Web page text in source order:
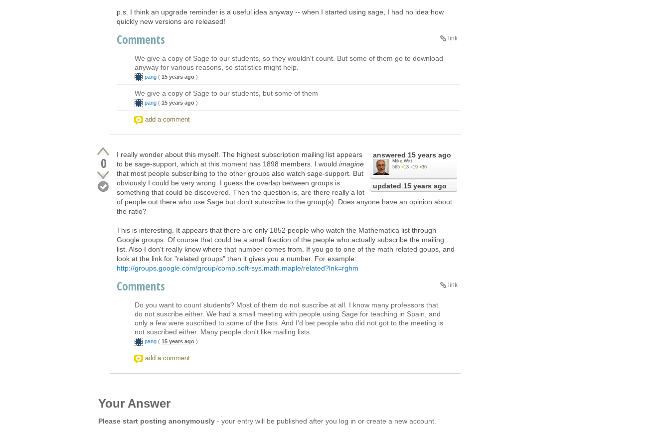
p.s. I think an upgrade reminder is a useful idea anyway -- when I started using sage, I had no idea how
quickly new versions are released!
link
Comments
We give a copy of Sage to our students, so they wouldn't count. But some of them go to download
anyway for various reasons, so statistics might help.
pang ( 15 years ago )
We give a copy of Sage to our students, but some of them
pang ( 15 years ago )
add a comment
0 answered 15 years ago
Mike Witt
565 ●13 ●19 ●36
updated 15 years ago
I really wonder about this myself. The highest subscription mailing list appears
to be sage-support, which at this moment has 1898 members. I would imagine
that most people subscribing to the other groups also watch sage-support. But
obviously I could be very wrong. I guess the overlap between groups is
something that could be discovered. Then the question is, are there really a lot
of people out there who use Sage but don't subscribe to the group(s). Does anyone have an opinion about
the ratio?
This is interesting. It appears that there are only 1852 people who watch the Mathematica list through
Google groups. Of course that could be a small fraction of the people who actually subscribe the mailing
list. Also I don't really know where that number comes from. If you go to one of the math related goups, and
look at the link for "related groups" then it gives you a number. For example:
http://groups.google.com/group/comp.soft-sys.math.maple/related?lnk=rghm
link
Comments
Do you want to count students? Most of them do not suscribe at all. I know many professors that
do not suscribe either. We had a small meeting with people using Sage for teaching in Spain, and
only a few were suscribed to some of the lists. And I'd bet people who did not got to the meeting is
not suscribed either. Many people don't like mailing lists.
pang ( 15 years ago )
add a comment
Your Answer
Please start posting anonymously - your entry will be published after you log in or create a new account.